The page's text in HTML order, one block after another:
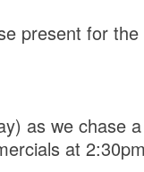
present for the
as we chase
at